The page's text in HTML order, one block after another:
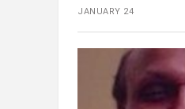
JANUARY 24